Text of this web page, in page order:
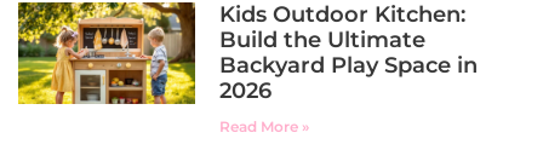
Kids Outdoor Kitchen:
Build the Ultimate
Backyard Play Space in
2026
Read More »